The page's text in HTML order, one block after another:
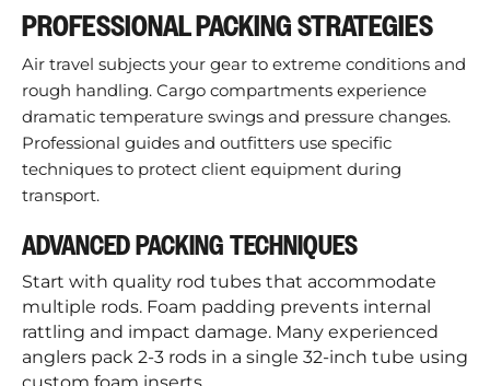
PROFESSIONAL PACKING STRATEGIES
Air travel subjects your gear to extreme conditions and
rough handling. Cargo compartments experience
dramatic temperature swings and pressure changes.
Professional guides and outfitters use specific
techniques to protect client equipment during
transport.
ADVANCED PACKING TECHNIQUES
Start with quality rod tubes that accommodate
multiple rods. Foam padding prevents internal
rattling and impact damage. Many experienced
anglers pack 2-3 rods in a single 32-inch tube using